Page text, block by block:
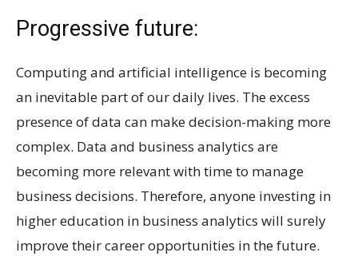
Progressive future:
Computing and artificial intelligence is becoming
an inevitable part of our daily lives. The excess
presence of data can make decision-making more
complex. Data and business analytics are
becoming more relevant with time to manage
business decisions. Therefore, anyone investing in
higher education in business analytics will surely
improve their career opportunities in the future.